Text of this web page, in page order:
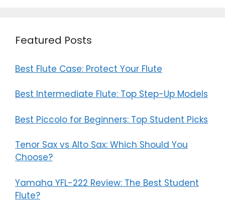
Featured Posts
Best Flute Case: Protect Your Flute
Best Intermediate Flute: Top Step-Up Models
Best Piccolo for Beginners: Top Student Picks
Tenor Sax vs Alto Sax: Which Should You
Choose?
Yamaha YFL-222 Review: The Best Student
Flute?